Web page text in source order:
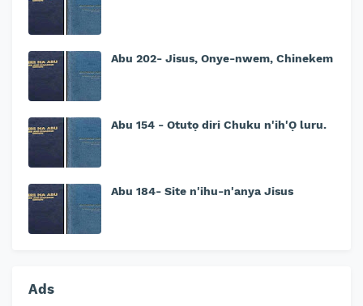
Abu 202- Jisus, Onye-nwem, Chinekem
Abu 154 - Otutọ diri Chuku n'ih'Ọ luru.
Abu 184- Site n'ihu-n'anya Jisus
Ads